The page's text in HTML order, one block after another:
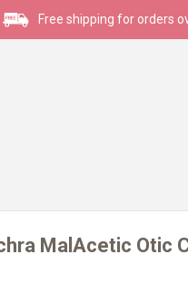
Free shipping for orders
MalAcetic Otic